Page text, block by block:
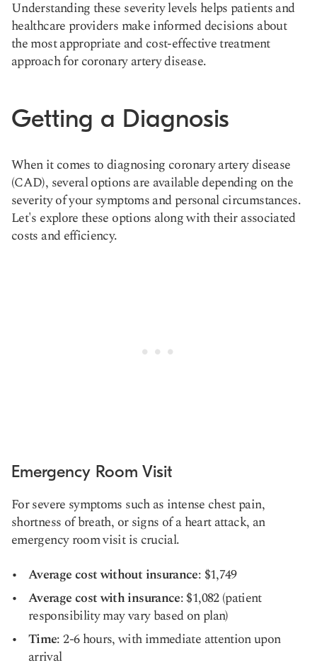
Understanding these severity levels helps patients and
healthcare providers make informed decisions about
the most appropriate and cost-effective treatment
approach for coronary artery disease.
Getting a Diagnosis
When it comes to diagnosing coronary artery disease
(CAD), several options are available depending on the
severity of your symptoms and personal circumstances.
Let's explore these options along with their associated
costs and efficiency.
Emergency Room Visit
For severe symptoms such as intense chest pain,
shortness of breath, or signs of a heart attack, an
emergency room visit is crucial.
Average cost without insurance: $1,749
Average cost with insurance: $1,082 (patient
responsibility may vary based on plan)
Time: 2-6 hours, with immediate attention upon
arrival